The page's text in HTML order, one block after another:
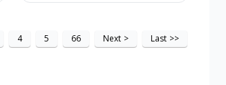
4 5 66 Next > Last >>